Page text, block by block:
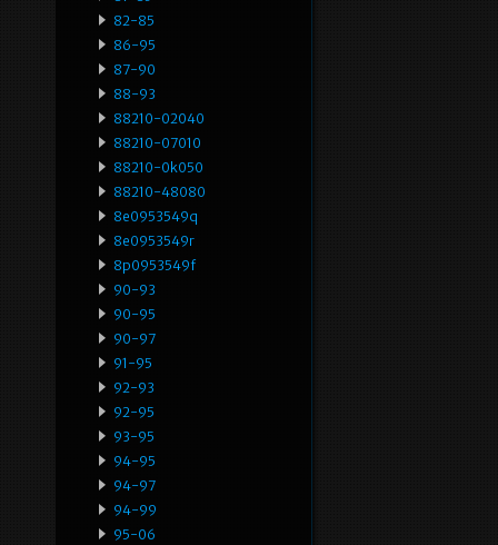
82-85
86-95
87-90
88-93
88210-02040
88210-07010
88210-0k050
88210-48080
8e0953549q
8e0953549r
8p0953549f
90-93
90-95
90-97
91-95
92-93
92-95
93-95
94-95
94-97
94-99
95-06